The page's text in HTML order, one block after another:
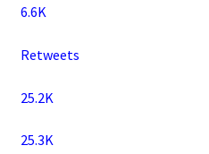
6.6K
Retweets
25.2K
25.3K